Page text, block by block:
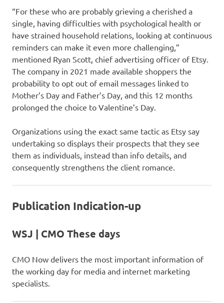
“For these who are probably grieving a cherished a
single, having difficulties with psychological health or
have strained household relations, looking at continuous
reminders can make it even more challenging,”
mentioned Ryan Scott, chief advertising officer of Etsy.
The company in 2021 made available shoppers the
probability to opt out of email messages linked to
Mother’s Day and Father’s Day, and this 12 months
prolonged the choice to Valentine’s Day.
Organizations using the exact same tactic as Etsy say
undertaking so displays their prospects that they see
them as individuals, instead than info details, and
consequently strengthens the client romance.
Publication Indication-up
WSJ | CMO These days
CMO Now delivers the most important information of
the working day for media and internet marketing
specialists.